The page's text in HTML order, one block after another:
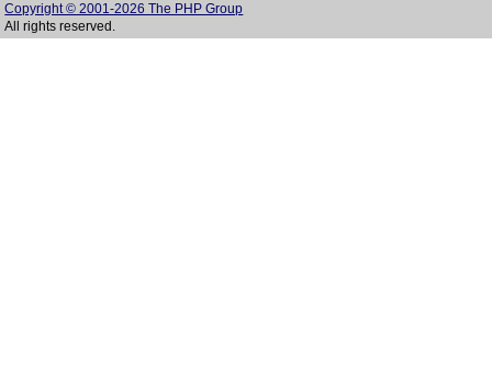
Copyright © 2001-2026 The PHP Group
All rights reserved.